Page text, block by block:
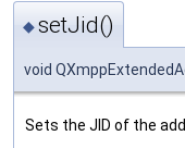
◆setJid()
void
Sets the JID of the